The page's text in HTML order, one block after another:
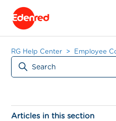
RG Help Center Employee
Articles in this section